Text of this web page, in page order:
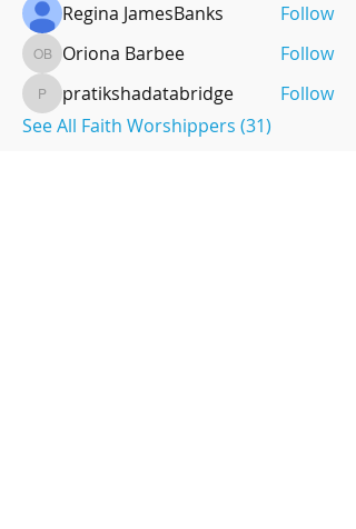
Regina JamesBanks
Follow
Oriona Barbee
Oriona Barbee Follow
pratikshadatabridge
pratikshadatabridge
Follow
See All Faith Worshippers (31)